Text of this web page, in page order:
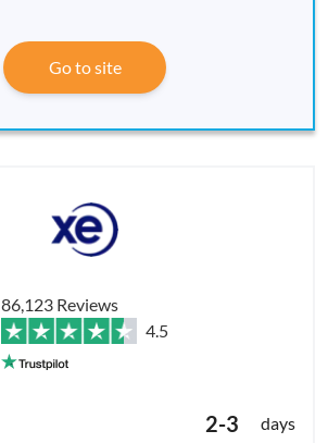
Go to site
86,123 Reviews
4.5
2-3 days